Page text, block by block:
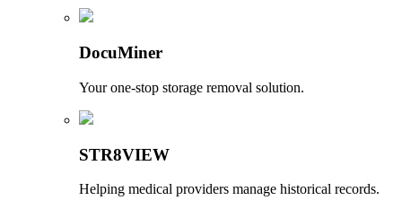
DocuMiner
Your one-stop storage removal solution.
STR8VIEW
Helping medical providers manage historical records.